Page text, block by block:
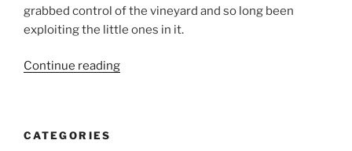
grabbed control of the vineyard and so long been
exploiting the little ones in it.
Continue reading“Christ
CATEGORIES